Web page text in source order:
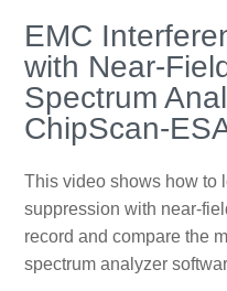
EMC
with Near-
Spectrum
ChipScan-
This video shows how to
suppression with near-
record and compare the
spectrum analyzer